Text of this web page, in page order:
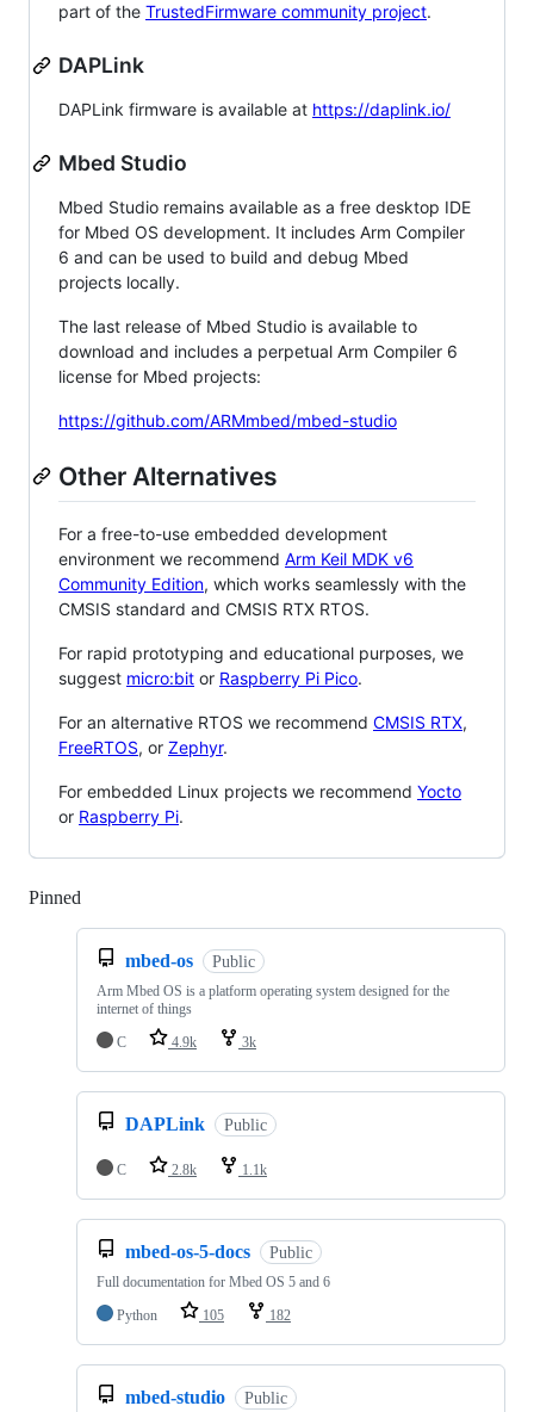
part of the TrustedFirmware community project.
DAPLink
DAPLink firmware is available at https://daplink.io/
Mbed Studio
Mbed Studio remains available as a free desktop IDE
for Mbed OS development. It includes Arm Compiler
6 and can be used to build and debug Mbed
projects locally.
The last release of Mbed Studio is available to
download and includes a perpetual Arm Compiler 6
license for Mbed projects:
https://github.com/ARMmbed/mbed-studio
Other Alternatives
For a free-to-use embedded development
environment we recommend Arm Keil MDK v6
Community Edition, which works seamlessly with the
CMSIS standard and CMSIS RTX RTOS.
For rapid prototyping and educational purposes, we
suggest micro:bit or Raspberry Pi Pico.
For an alternative RTOS we recommend CMSIS RTX,
FreeRTOS, or Zephyr.
For embedded Linux projects we recommend Yocto
or Raspberry Pi.
Pinned
mbed-os Public
Arm Mbed OS is a platform operating system designed for the
internet of things
C
4.9k 3k
DAPLink Public
C 2.8k 1.1k
mbed-os-5-docs Public
Full documentation for Mbed OS 5 and 6
Python
105 182
mbed-studio Public